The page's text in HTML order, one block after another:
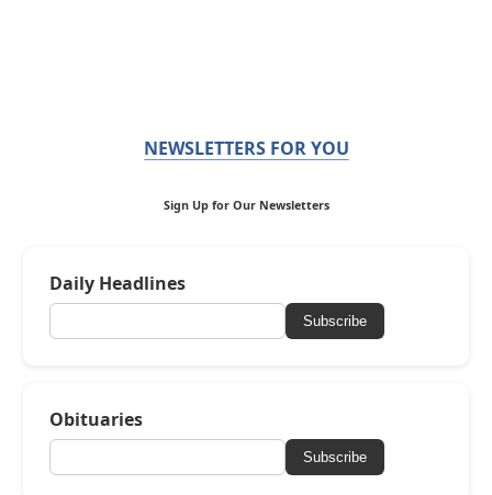
NEWSLETTERS FOR YOU
Sign Up for Our Newsletters
Daily Headlines
Subscribe
Obituaries
Subscribe